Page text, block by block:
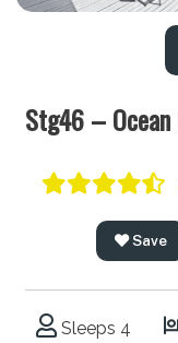
Stg46 – Ocean
Save
Sleeps 4